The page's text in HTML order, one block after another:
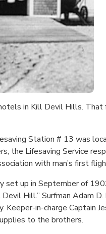
in Kill Devil Hills.
Station # 13 was
the Lifesaving Service
with man’s first
up in September of
Hill.” Surfman Adam
in-charge Captain
to the brothers.